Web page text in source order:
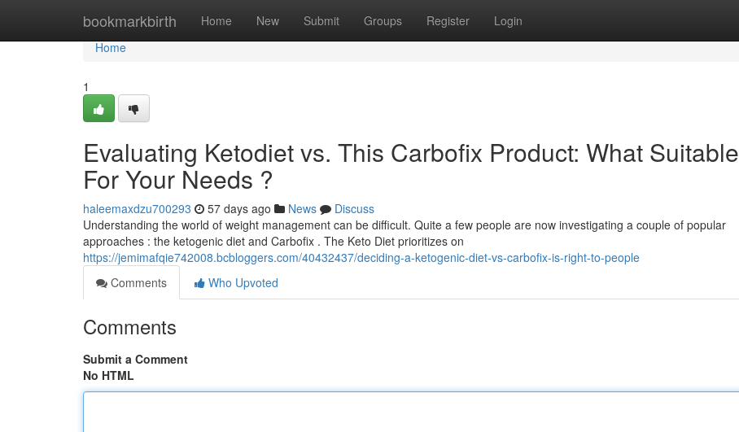
bookmarkbirth Home New Submit Groups Register Login
Home
Home
1
Evaluating Ketodiet vs. This Carbofix Product: What Suitable
For Your Needs ?
haleemaxdzu700293 57 days ago News
Discuss
Understanding the world of weight management can be difficult. Quite a few people are now investigating a couple of popular
approaches : the ketogenic diet and Carbofix . The Keto Diet prioritizes on
https://jemimafqie742008.bcbloggers.com/40432437/deciding-a-ketogenic-diet-vs-carbofix-is-right-to-people
Comments
Who Upvoted
Comments
Submit a Comment
No HTML